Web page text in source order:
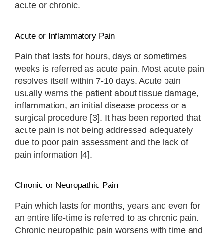
acute or chronic.
Acute or Inflammatory Pain
Pain that lasts for hours, days or sometimes
weeks is referred as acute pain. Most acute pain
resolves itself within 7-10 days. Acute pain
usually warns the patient about tissue damage,
inflammation, an initial disease process or a
surgical procedure [3]. It has been reported that
acute pain is not being addressed adequately
due to poor pain assessment and the lack of
pain information [4].
Chronic or Neuropathic Pain
Pain which lasts for months, years and even for
an entire life-time is referred to as chronic pain.
Chronic neuropathic pain worsens with time and